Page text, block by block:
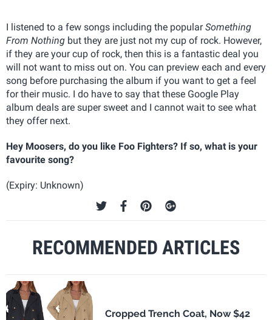
I listened to a few songs including the popularSomething
From Nothing but they are just not my cup of rock. However,
if they are your cup of rock, then this is a fantastic deal you
will not want to miss out on. You can preview each and every
song before purchasing the album if you want to get a feel
for their music. I do have to say that these Google Play
album deals are super sweet and I cannot wait to see what
they offer next.
Hey Moosers, do you like Foo Fighters? If so, what is your
favourite song?
(Expiry: Unknown)
RECOMMENDED ARTICLES
Cropped Trench Coat, Now $42